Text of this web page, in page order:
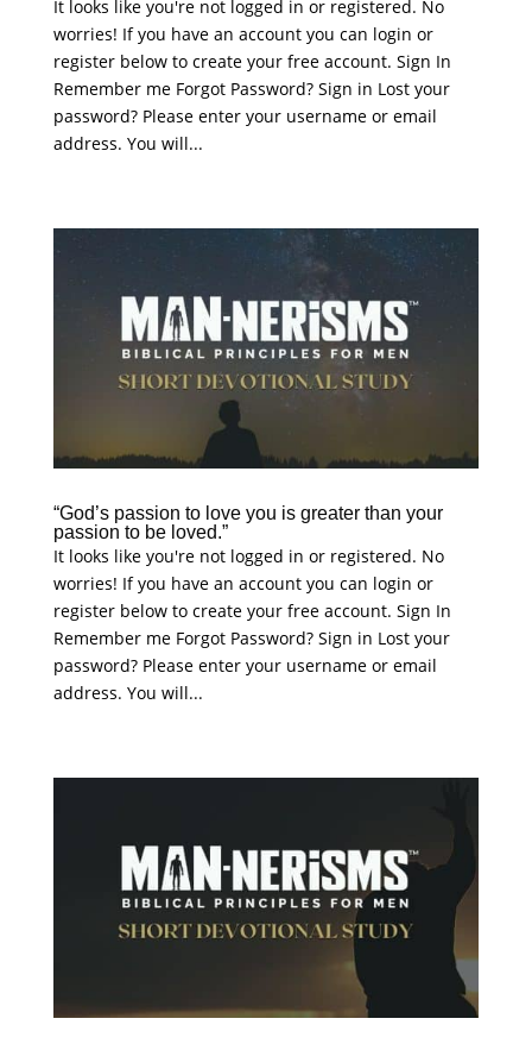
It looks like you're not logged in or registered. No
worries! If you have an account you can login or
register below to create your free account. Sign In
Remember me Forgot Password? Sign in Lost your
password? Please enter your username or email
address. You will...
“God’s passion to love you is greater than your
passion to be loved.”
It looks like you're not logged in or registered. No
worries! If you have an account you can login or
register below to create your free account. Sign In
Remember me Forgot Password? Sign in Lost your
password? Please enter your username or email
address. You will...